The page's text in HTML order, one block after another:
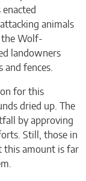
animals
the Wolf-
landowners
fences.
for this
dried up. The
by approving
Still, those in
this amount is far